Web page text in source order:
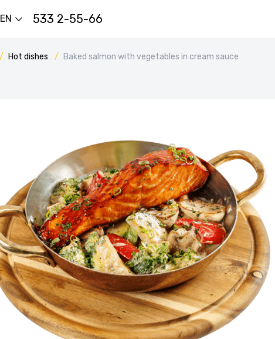
EN 533 2-55-66
Hot dishes Baked salmon with vegetables in cream sauce